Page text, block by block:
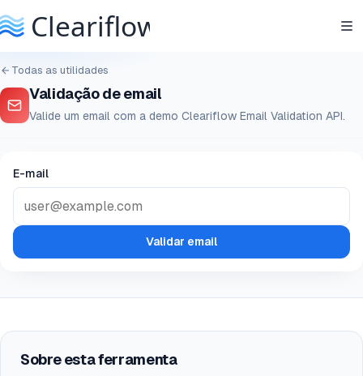
Todas as utilidades
Validação de email
Valide um email com a demo Cleariflow Email Validation API.
E-mail
Validar email
Sobre esta ferramenta